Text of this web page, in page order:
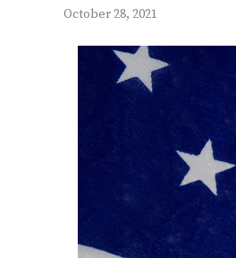
October 28, 2021